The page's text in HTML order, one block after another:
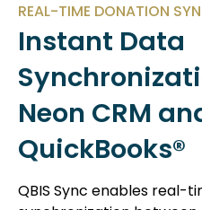
REAL-TIME DONATION
Instant Data
Neon CRM
QuickBooks®
QBIS Sync enables real-